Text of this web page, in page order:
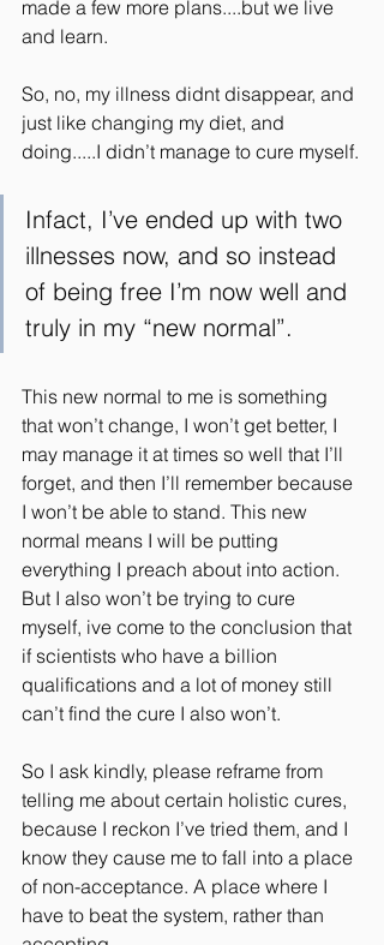
made a few more plans....but we live
and learn.
So, no, my illness didnt disappear, and
just like changing my diet, and
doing.....I didn’t manage to cure myself.
Infact, I’ve ended up with two
illnesses now, and so instead
of being free I’m now well and
truly in my “new normal”.
This new normal to me is something
that won’t change, I won’t get better, I
may manage it at times so well that I’ll
forget, and then I’ll remember because
I won’t be able to stand. This new
normal means I will be putting
everything I preach about into action.
But I also won’t be trying to cure
myself, ive come to the conclusion that
if scientists who have a billion
qualifications and a lot of money still
can’t find the cure I also won’t.
So I ask kindly, please reframe from
telling me about certain holistic cures,
because I reckon I’ve tried them, and I
know they cause me to fall into a place
of non-acceptance. A place where I
have to beat the system, rather than